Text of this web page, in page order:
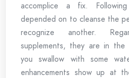
accomplice a fix.
depended on to cleanse the
recognize another.
supplements, they are in
you swallow with some
enhancements show up at